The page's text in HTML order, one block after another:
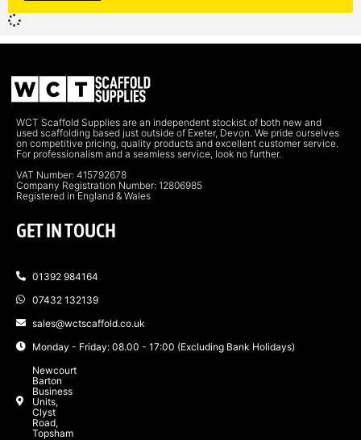
WCT Scaffold Supplies are an independent stockist of both new and
used scaffolding based just outside of Exeter, Devon. We pride ourselves
on competitive pricing, quality products and excellent customer service.
For professionalism and a seamless service, look no further.
VAT Number: 415792678
Company Registration Number: 12806985
Registered in England & Wales
GET IN TOUCH
01392 984164
07432 132139
sales@wctscaffold.co.uk
Monday - Friday: 08.00 - 17:00 (Excluding Bank Holidays)
Newcourt
Barton
Business
Units,
Clyst
Road,
Topsham